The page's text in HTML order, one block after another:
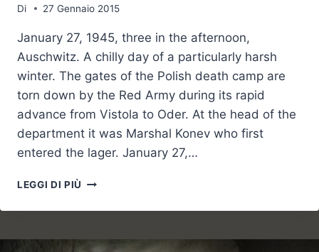
Di 27 Gennaio 2015
January 27, 1945, three in the afternoon,
Auschwitz. A chilly day of a particularly harsh
winter. The gates of the Polish death camp are
torn down by the Red Army during its rapid
advance from Vistola to Oder. At the head of the
department it was Marshal Konev who first
entered the lager. January 27,…
LEGGI DI PIÙ MEMORIAL
LEST
FORGET